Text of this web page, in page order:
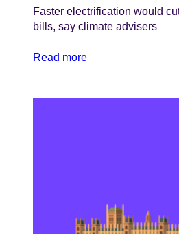
Faster electrification would
bills, say climate advisers
Read more